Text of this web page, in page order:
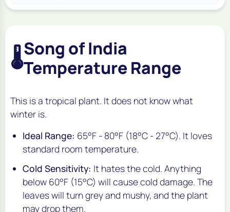
🌡️Song of India
Temperature Range
This is a tropical plant. It does not know what
winter is.
Ideal Range: 65°F - 80°F (18°C - 27°C). It loves
standard room temperature.
Cold Sensitivity: It hates the cold. Anything
below 60°F (15°C) will cause cold damage. The
leaves will turn grey and mushy, and the plant
may drop them.